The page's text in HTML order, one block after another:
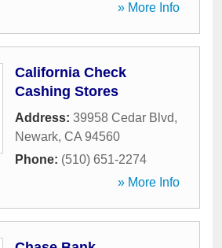
» More Info
California Check
Cashing Stores
Address: 39958 Cedar Blvd,
Newark, CA 94560
Phone: (510) 651-2274
» More Info